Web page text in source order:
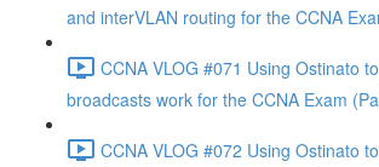
and interVLAN routing for the CCNA
CCNA VLOG #071 Using Ostinato
broadcasts work for the CCNA Exam
CCNA VLOG #072 Using Ostinato